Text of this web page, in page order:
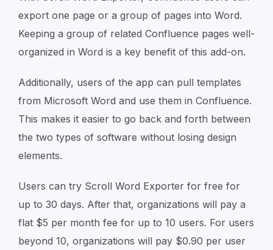
export one page or a group of pages into Word.
Keeping a group of related Confluence pages well-
organized in Word is a key benefit of this add-on.
Additionally, users of the app can pull templates
from Microsoft Word and use them in Confluence.
This makes it easier to go back and forth between
the two types of software without losing design
elements.
Users can try Scroll Word Exporter for free for
up to 30 days. After that, organizations will pay a
flat $5 per month fee for up to 10 users. For users
beyond 10, organizations will pay $0.90 per user